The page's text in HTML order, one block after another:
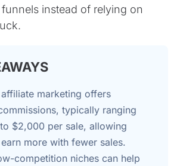
instead of relying on
marketing offers
typically ranging
$2,000 per sale, allowing
more with fewer sales.
competition niches can help